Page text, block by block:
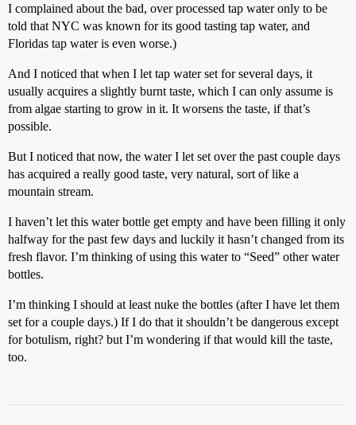
I complained about the bad, over processed tap water only to be
told that NYC was known for its good tasting tap water, and
Floridas tap water is even worse.)
And I noticed that when I let tap water set for several days, it
usually acquires a slightly burnt taste, which I can only assume is
from algae starting to grow in it. It worsens the taste, if that’s
possible.
But I noticed that now, the water I let set over the past couple days
has acquired a really good taste, very natural, sort of like a
mountain stream.
I haven’t let this water bottle get empty and have been filling it only
halfway for the past few days and luckily it hasn’t changed from its
fresh flavor. I’m thinking of using this water to “Seed” other water
bottles.
I’m thinking I should at least nuke the bottles (after I have let them
set for a couple days.) If I do that it shouldn’t be dangerous except
for botulism, right? but I’m wondering if that would kill the taste,
too.